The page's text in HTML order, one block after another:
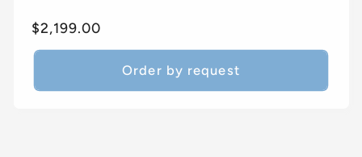
Regular
price
$2,199.00
Order by request